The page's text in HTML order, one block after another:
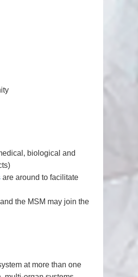
biological and
are around to facilitate
the MSM may join the
at more than one